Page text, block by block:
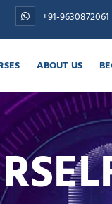
+91-9630872061
ABOUT US